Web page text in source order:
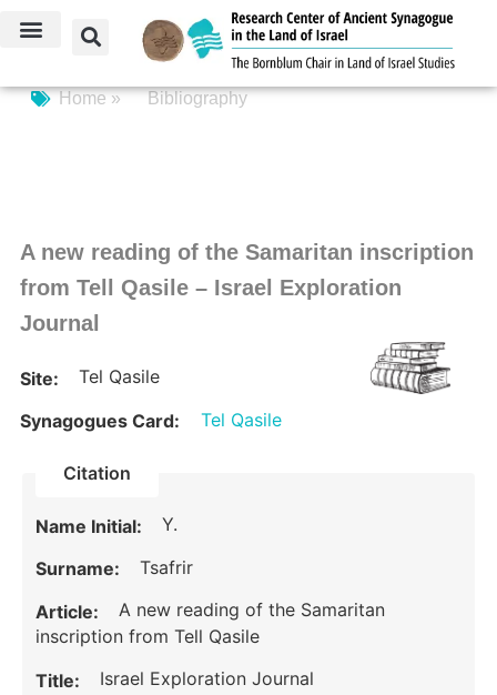
Home » Bibliography
A new reading of the Samaritan inscription
from Tell Qasile – Israel Exploration
Journal
Site: Tel Qasile
Synagogues Card: Tel Qasile
Citation
Name Initial: Y.
Surname: Tsafrir
Article:
A new reading of the Samaritan
inscription from Tell Qasile
Title: Israel Exploration Journal